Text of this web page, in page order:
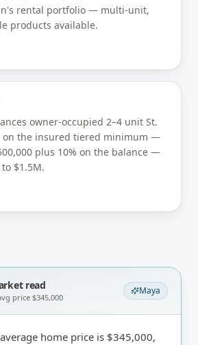
rental portfolio — multi-unit,
products available.
owner-occupied 2–4 unit St.
on the insured tiered minimum —
plus 10% on the balance —
$1.5M.
read
price $345,000
Maya
home price is $345,000,